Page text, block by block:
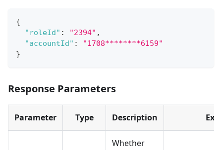
{
"roleId" : "2394" ,
"accountId" :
"1708********6159"
}
Response Parameters
Parameter Type Description
Whether